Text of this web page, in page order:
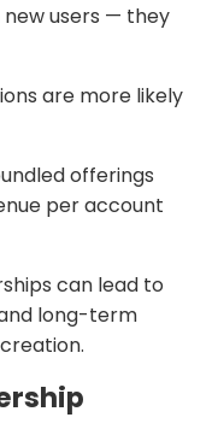
new users — they
are more likely
offerings
per account
can lead to
long-term